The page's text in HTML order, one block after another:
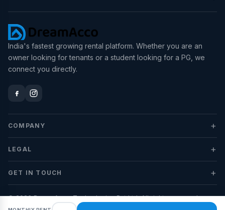
India's fastest growing rental platform. Whether you are an
owner looking for tenants or a student looking for a PG, we
connect you directly.
COMPANY +
LEGAL +
GET IN TOUCH +
© 2026 DreamAcco Technologies Pvt Ltd. All rights reserved.